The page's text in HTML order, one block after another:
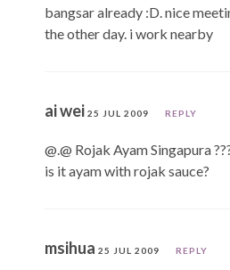
bangsar already :D. nice
the other day. i work nearby
ai wei 25 JUL 2009 REPLY
@.@ Rojak Ayam Singapura
is it ayam with rojak sauce?
msihua 25 JUL 2009 REPLY